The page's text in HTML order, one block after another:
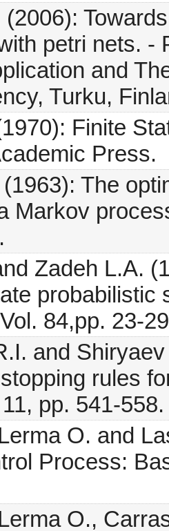
petri nets. -
and
Turku,
Finite
Press.
The
Markov
Zadeh L.A.
probabilistic
84,pp. 23-
and
rules
pp. 541-558.
O. and
Process:
O.,